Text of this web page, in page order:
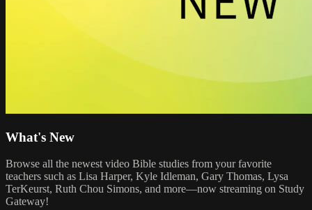
What's New
Browse all the newest video Bible studies from your favorite
teachers such as Lisa Harper, Kyle Idleman, Gary Thomas, Lysa
TerKeurst, Ruth Chou Simons, and more—now streaming on Study
Gateway!